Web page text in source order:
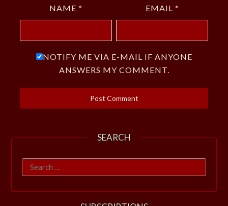
NAME * EMAIL *
NOTIFY ME VIA E-MAIL IF ANYONE
ANSWERS MY COMMENT.
SEARCH
Search
for: